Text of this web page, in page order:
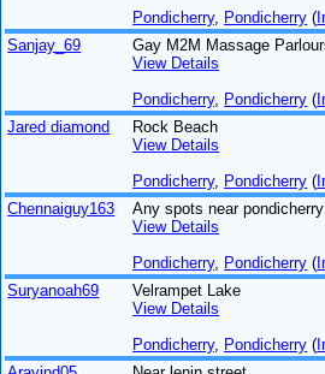
Pondicherry, Pondicherry (
Sanjay_69
Gay M2M Massage
View Details
Pondicherry, Pondicherry (
Jared diamond
Rock Beach
View Details
Pondicherry, Pondicherry (
Chennaiguy163
Any spots near
View Details
Pondicherry, Pondicherry (
Suryanoah69
Velrampet Lake
View Details
Pondicherry, Pondicherry (